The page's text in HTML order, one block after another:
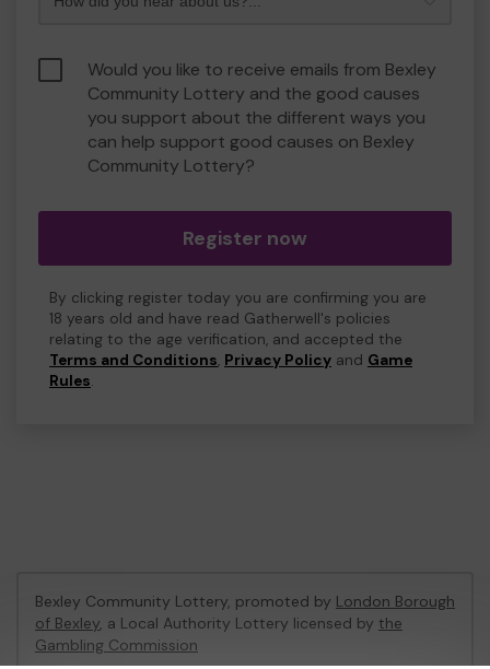
Would you like to receive emails from Bexley
Community Lottery and the good causes
you support about the different ways you
can help support good causes on Bexley
Community Lottery?
Register now
By clicking register today you are confirming you are
18 years old and have read Gatherwell's policies
relating to the age verification, and accepted the
Terms and Conditions, Privacy Policy and Game
Rules.
Bexley Community Lottery, promoted by London Borough
of Bexley, a Local Authority Lottery licensed by the
Gambling Commission